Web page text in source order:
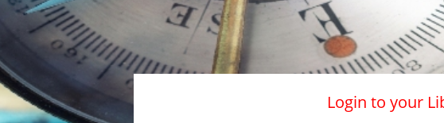
Login to your